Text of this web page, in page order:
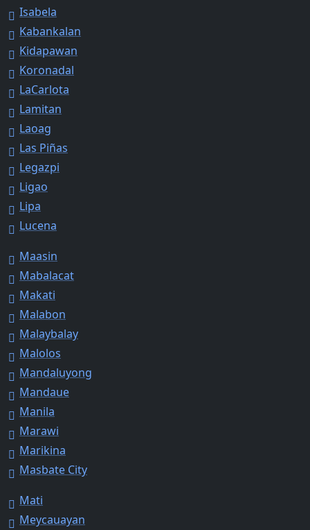
Isabela
Kabankalan
Kidapawan
Koronadal
LaCarlota
Lamitan
Laoag
Las Piñas
Legazpi
Ligao
Lipa
Lucena
Maasin
Mabalacat
Makati
Malabon
Malaybalay
Malolos
Mandaluyong
Mandaue
Manila
Marawi
Marikina
Masbate City
Mati
Meycauayan